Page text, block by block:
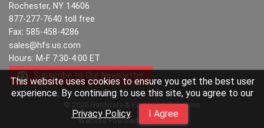
This website uses cookies to ensure you get the best user
experience. By continuing to use this site, you agree to our
Privacy Policy. I Agree
Rochester, NY 14606
877-277-7640 toll free
Fax: 585-458-4286
sales@hfs.us.com
Hours: M-F 7:30-4:00 ET
Subscribe to Our Newsletter
© 2026 Hardware & Fastening Solutions
Website Powered By
INxSQL